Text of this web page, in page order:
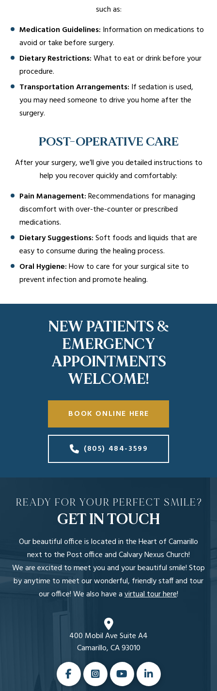
such as:
Medication Guidelines: Information on medications to
avoid or take before surgery.
Dietary Restrictions:What to eat or drink before your
procedure.
Transportation Arrangements: If sedation is used,
you may need someone to drive you home after the
surgery.
POST-OPERATIVE CARE
After your surgery, we’ll give you detailed instructions to
help you recover quickly and comfortably:
Pain Management:Recommendations for managing
discomfort with over-the-counter or prescribed
medications.
Dietary Suggestions:Soft foods and liquids that are
easy to consume during the healing process.
Oral Hygiene:How to care for your surgical site to
prevent infection and promote healing.
NEW PATIENTS &
EMERGENCY
APPOINTMENTS
WELCOME!
BOOK ONLINE HERE
(805) 484-3599
READY FOR YOUR PERFECT SMILE?
GET IN TOUCH
Our beautiful office is located in the Heart of Camarillo
next to the Post office and Calvary Nexus Church!
We are excited to meet you and your beautiful smile! Stop
by anytime to meet our wonderful, friendly staff and tour
our office! We also have avirtual tour here!
400 Mobil Ave Suite A4
Camarillo, CA 93010